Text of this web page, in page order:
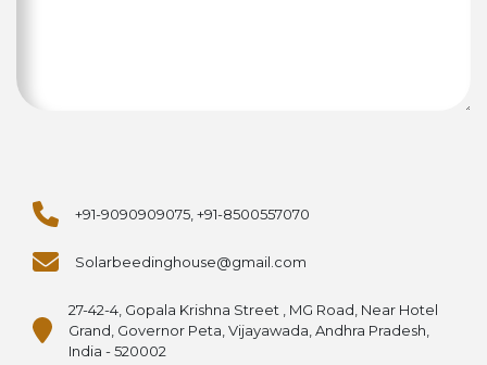
+91-9090909075, +91-8500557070
Solarbeedinghouse@gmail.com
27-42-4, Gopala Krishna Street , MG Road, Near Hotel
Grand, Governor Peta, Vijayawada, Andhra Pradesh,
India - 520002